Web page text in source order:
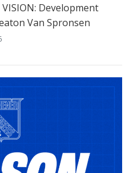
VISION: Development
Van Spronsen